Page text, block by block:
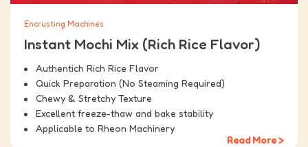
Encrusting Machines
Instant Mochi Mix (Rich Rice Flavor)
Authentich Rich Rice Flavor
Quick Preparation (No Steaming Required)
Chewy & Stretchy Texture
Excellent freeze-thaw and bake stability
Applicable to Rheon Machinery
Read More >